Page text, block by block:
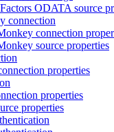
ODATA source
connection
connection
source properties
properties
properties
properties